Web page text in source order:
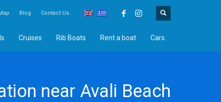
Blog Contact Us
Cruises Rib Boats Rent a boat Cars
near Avali Beach